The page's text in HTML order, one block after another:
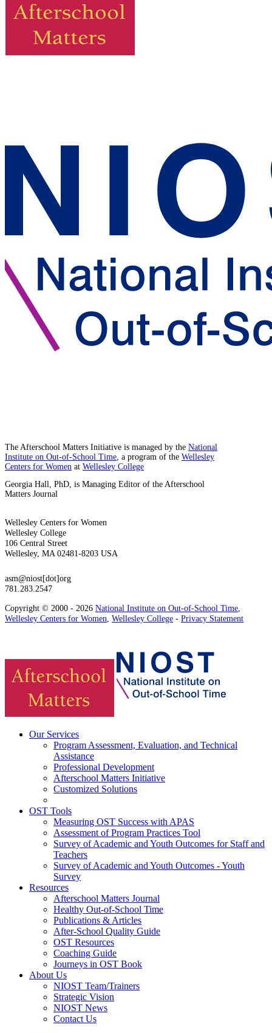
The Afterschool Matters Initiative is managed by the National
Institute on Out-of-School Time , a program of the Wellesley
Centers for Women at Wellesley College
Georgia Hall, PhD, is Managing Editor of the Afterschool
Matters Journal
Wellesley Centers for Women
Wellesley College
106 Central Street
Wellesley, MA 02481-8203 USA
asm@niost[dot]org
781.283.2547
Copyright © 2000 - 2026 National Institute on Out-of-School Time
Wellesley Centers for Women Wellesley College - Privacy Statement
Our Services
Program Assessment, Evaluation, and Technical
Assistance
Professional Development
Afterschool Matters Initiative
Customized Solutions
OST Tools
Measuring OST Success with APAS
Assessment of Program Practices Tool
Survey of Academic and Youth Outcomes for Staff and
Teachers
Survey of Academic and Youth Outcomes - Youth
Survey
Resources
Afterschool Matters Journal
Healthy Out-of-School Time
Publications & Articles
After-School Quality Guide
OST Resources
Coaching Guide
Journeys in OST Book
About Us
NIOST Team/Trainers
Strategic Vision
NIOST News
Contact Us